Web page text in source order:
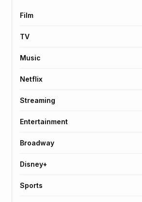
Film
TV
Music
Netflix
Streaming
Entertainment
Broadway
Disney+
Sports